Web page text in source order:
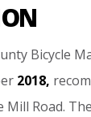
Bicycle
2018,
Mill Road. The